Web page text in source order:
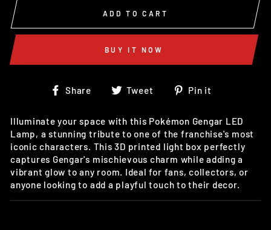
ADD TO CART
BUY IT NOW
Share
Share Tweet
TweetPin it
Illuminate your space with this Pokémon Gengar LED
Lamp, a stunning tribute to one of the franchise's most
iconic characters. This 3D printed light box perfectly
captures Gengar's mischievous charm while adding a
vibrant glow to any room. Ideal for fans, collectors, or
anyone looking to add a playful touch to their decor.